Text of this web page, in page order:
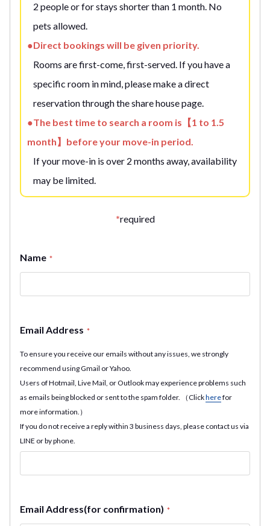
2 people or for stays shorter than 1 month. No
pets allowed.
●Direct bookings will be given priority.
Rooms are first-come, first-served. If you have a
specific room in mind, please make a direct
reservation through the share house page.
●The best time to search a room is【1 to 1.5
month】before your move-in period.
If your move-in is over 2 months away, availability
may be limited.
*required
Name *
Email Address *
To ensure you receive our emails without any issues, we strongly
recommend using Gmail or Yahoo.
Users of Hotmail, Live Mail, or Outlook may experience problems such
as emails being blocked or sent to the spam folder. （Clickherefor
more information.）
If you do not receive a reply within 3 business days, please contact us via
LINE or by phone.
Email Address(for confirmation) *